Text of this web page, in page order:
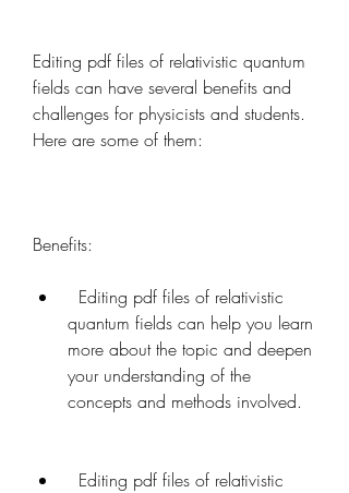
Editing pdf files of relativistic quantum
fields can have several benefits and
challenges for physicists and students.
Here are some of them:
Benefits:
quantum fields can help you learn
more about the topic and deepen
your understanding of the
concepts and methods involved.